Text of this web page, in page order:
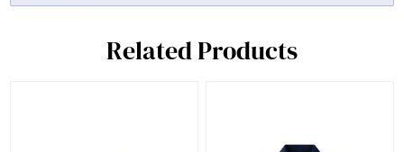
Related Products